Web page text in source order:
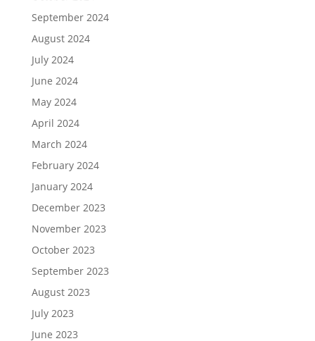
September 2024
August 2024
July 2024
June 2024
May 2024
April 2024
March 2024
February 2024
January 2024
December 2023
November 2023
October 2023
September 2023
August 2023
July 2023
June 2023